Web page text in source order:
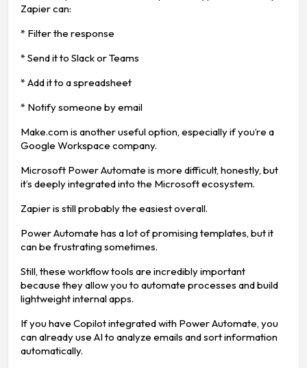
Zapier can:
* Filter the response
* Send it to Slack or Teams
* Add it to a spreadsheet
* Notify someone by email
Make.com is another useful option, especially if you’re a
Google Workspace company.
Microsoft Power Automate is more difficult, honestly, but
it’s deeply integrated into the Microsoft ecosystem.
Zapier is still probably the easiest overall.
Power Automate has a lot of promising templates, but it
can be frustrating sometimes.
Still, these workflow tools are incredibly important
because they allow you to automate processes and build
lightweight internal apps.
If you have Copilot integrated with Power Automate, you
can already use AI to analyze emails and sort information
automatically.